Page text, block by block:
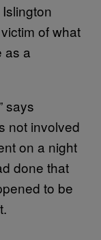
of what
as a
says
not involved
on a night
done that
to be